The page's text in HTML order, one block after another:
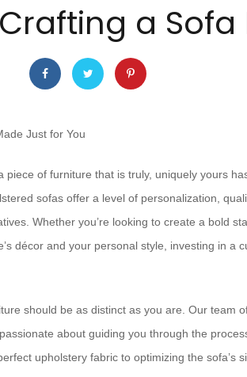
a
of furniture that is truly, uniquely yours
sofas offer a level of personalization,
Whether you’re looking to create a bold
décor and your personal style, investing in a
should be as distinct as you are. Our team
about guiding you through the
upholstery fabric to optimizing the sofa’s